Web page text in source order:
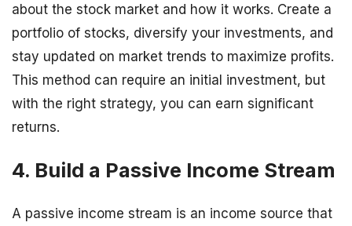
about the stock market and how it works. Create a
portfolio of stocks, diversify your investments, and
stay updated on market trends to maximize profits.
This method can require an initial investment, but
with the right strategy, you can earn significant
returns.
4. Build a Passive Income Stream
A passive income stream is an income source that